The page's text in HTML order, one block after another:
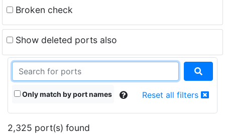
Broken check
Show deleted ports also
Only match by port names Reset all filters
2,325 port(s) found